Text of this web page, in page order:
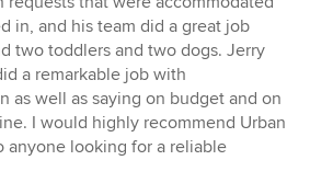
in, and his team did a great job
two toddlers and two dogs. Jerry
a remarkable job with
as well as saying on budget and on
I would highly recommend Urban
anyone looking for a reliable